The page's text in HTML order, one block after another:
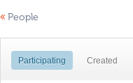
« People
Participating Created